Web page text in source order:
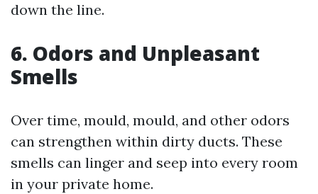
down the line.
6. Odors and Unpleasant
Smells
Over time, mould, mould, and other odors
can strengthen within dirty ducts. These
smells can linger and seep into every room
in your private home.